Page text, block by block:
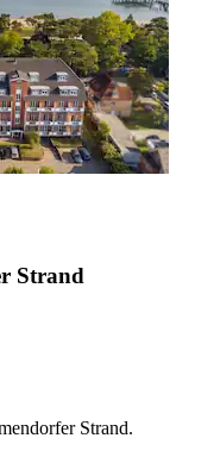
Strand
Strand.